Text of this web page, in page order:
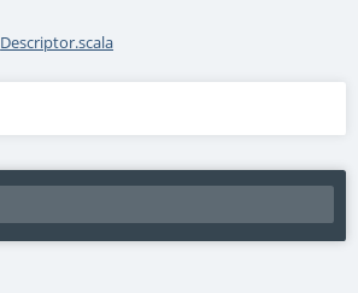
Descriptor.scala